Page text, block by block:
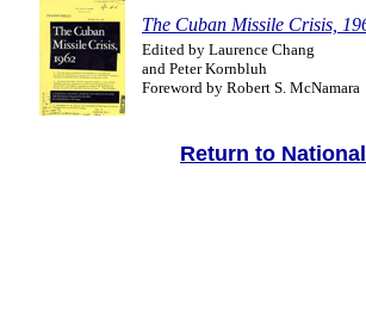
The Cuban Missile Crisis,
Edited by Laurence Chang
and Peter Kornbluh
Foreword by Robert S. McNamara
Return to